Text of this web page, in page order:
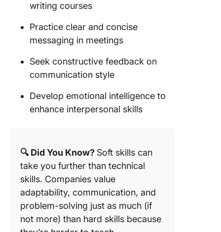
writing courses
Practice clear and concise
messaging in meetings
Seek constructive feedback on
communication style
Develop emotional intelligence to
enhance interpersonal skills
🔍 Did You Know? Soft skills can
take you further than technical
skills. Companies value
adaptability, communication, and
problem-solving just as much (if
not more) than hard skills because